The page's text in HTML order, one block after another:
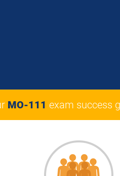
MO-111 exam success